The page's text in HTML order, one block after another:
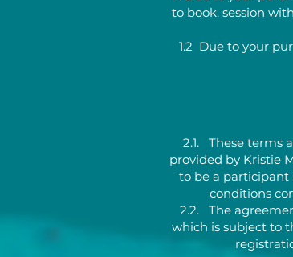
to book. session
1.2 Due to your
2.1. These terms
provided by Kristie
to be a participant
conditions
2.2. The
which is subject to